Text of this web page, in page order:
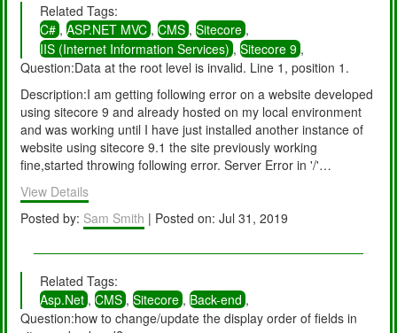
Related Tags:
C#, ASP.NET MVC, CMS, Sitecore,
IIS (Internet Information Services), Sitecore 9,
Question:Data at the root level is invalid. Line 1, position 1.
Description:I am getting following error on a website developed
using sitecore 9 and already hosted on my local environment
and was working until I have just installed another instance of
website using sitecore 9.1 the site previously working
fine,started throwing following error. Server Error in '/'
Application. Data at the root level is invalid. Line 1, position 1.
Description: An unhandled exception occurred during the
execution of the current web request. Please review the stack
originated in the code. Exception Details:
System.Xml.XmlException: Data at the root level is invalid. Line
1, position 1. Source Error: An unhandled exception was
generated during the execution of the current web request.
Information regarding the origin and location of the exception
View Details
Posted by: Sam Smith | Posted on: Jul 31, 2019
Related Tags:
Asp.Net, CMS, Sitecore, Back-end,
Question:how to change/update the display order of fields in